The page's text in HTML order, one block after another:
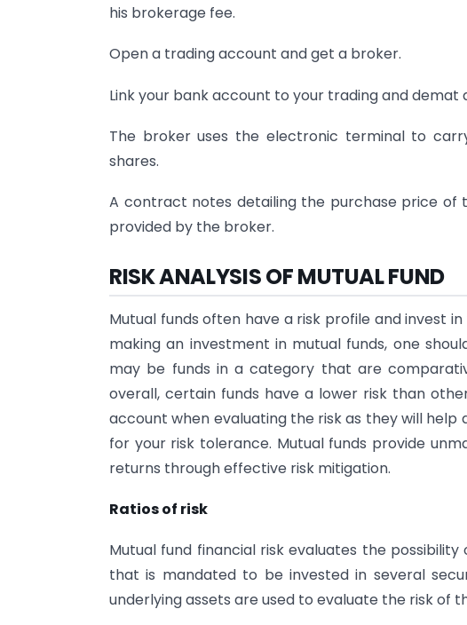
his brokerage fee.
Open a trading account and get a broker.
Link your bank account to your trading and demat
The broker uses the electronic terminal to
shares.
A contract notes detailing the purchase price of
provided by the broker.
RISK ANALYSIS OF MUTUAL FUND
Mutual funds often have a risk profile and invest
making an investment in mutual funds, one
may be funds in a category that are
overall, certain funds have a lower risk than
account when evaluating the risk as they will
for your risk tolerance. Mutual funds provide
returns through effective risk mitigation.
Ratios of risk
Mutual fund financial risk evaluates the
that is mandated to be invested in several
underlying assets are used to evaluate the risk of